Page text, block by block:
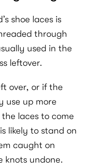
shoe laces is
through
used in the
leftover.
over, or if the
use up more
laces to come
likely to stand on
caught on
knots undone.